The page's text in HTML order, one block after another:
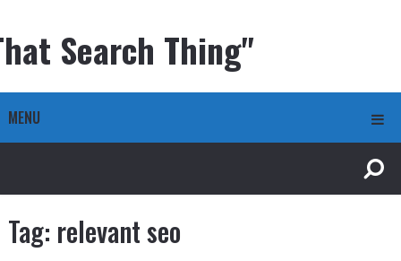
Search Thing"
MENU
Tag: relevant seo